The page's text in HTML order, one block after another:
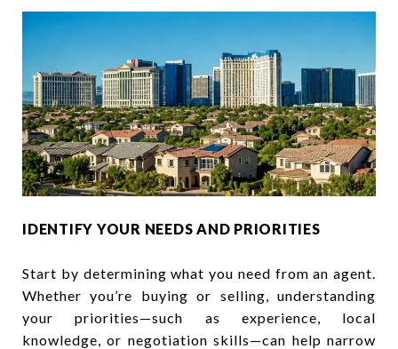
IDENTIFY YOUR NEEDS AND PRIORITIES
Start by determining what you need from an agent.
Whether you’re buying or selling, understanding
your priorities—such as experience, local
knowledge, or negotiation skills—can help narrow